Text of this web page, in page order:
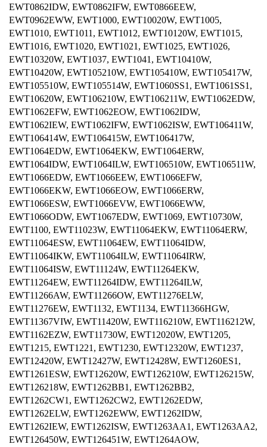
EWT0862IDW, EWT0862IFW, EWT0866EEW,
EWT0962EWW, EWT1000, EWT10020W, EWT1005,
EWT1010, EWT1011, EWT1012, EWT10120W, EWT1015,
EWT1016, EWT1020, EWT1021, EWT1025, EWT1026,
EWT10320W, EWT1037, EWT1041, EWT10410W,
EWT10420W, EWT105210W, EWT105410W, EWT105417W,
EWT105510W, EWT105514W, EWT1060SS1, EWT1061SS1,
EWT10620W, EWT106210W, EWT106211W, EWT1062EDW,
EWT1062EFW, EWT1062EOW, EWT1062IDW,
EWT1062IEW, EWT1062IFW, EWT1062ISW, EWT106411W,
EWT106414W, EWT106415W, EWT106417W,
EWT1064EDW, EWT1064EKW, EWT1064ERW,
EWT1064IDW, EWT1064ILW, EWT106510W, EWT106511W,
EWT1066EDW, EWT1066EEW, EWT1066EFW,
EWT1066EKW, EWT1066EOW, EWT1066ERW,
EWT1066ESW, EWT1066EVW, EWT1066EWW,
EWT1066ODW, EWT1067EDW, EWT1069, EWT10730W,
EWT1100, EWT11023W, EWT11064EKW, EWT11064ERW,
EWT11064ESW, EWT11064EW, EWT11064IDW,
EWT11064IKW, EWT11064ILW, EWT11064IRW,
EWT11064ISW, EWT11124W, EWT11264EKW,
EWT11264EW, EWT11264IDW, EWT11264ILW,
EWT11266AW, EWT11266OW, EWT11276ELW,
EWT11276EW, EWT1132, EWT1134, EWT11366HGW,
EWT11367VIW, EWT11420W, EWT116210W, EWT116212W,
EWT1162EZW, EWT11730W, EWT12020W, EWT1205,
EWT1215, EWT1221, EWT1230, EWT12320W, EWT1237,
EWT12420W, EWT12427W, EWT12428W, EWT1260ES1,
EWT1261ESW, EWT12620W, EWT126210W, EWT126215W,
EWT126218W, EWT1262BB1, EWT1262BB2,
EWT1262CW1, EWT1262CW2, EWT1262EDW,
EWT1262ELW, EWT1262EWW, EWT1262IDW,
EWT1262IEW, EWT1262ISW, EWT1263AA1, EWT1263AA2,
EWT126450W, EWT126451W, EWT1264AOW,